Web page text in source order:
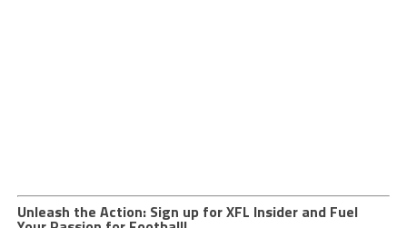
Unleash the Action: Sign up for XFL Insider and Fuel